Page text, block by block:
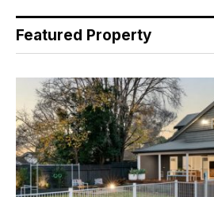
Featured Property